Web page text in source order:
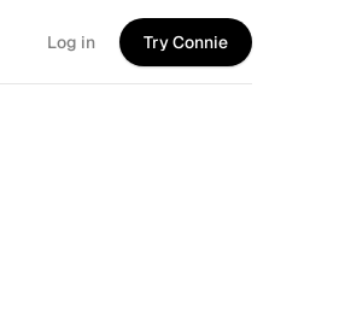
Log in Try Connie